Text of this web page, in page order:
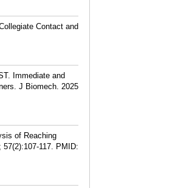
Contact and
Immediate and
J Biomech. 2025
of Reaching
117. PMID: